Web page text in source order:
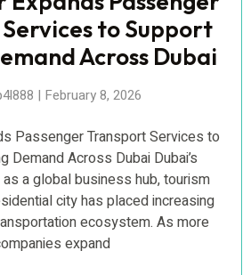
to Support
Across Dubai
February 8, 2026
Passenger Transport Services to
Demand Across Dubai Dubai’s
a global business hub, tourism
city has placed increasing
ecosystem. As more
expand